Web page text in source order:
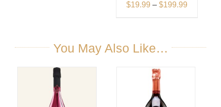
You May Also Like…
$19.99 – $199.99